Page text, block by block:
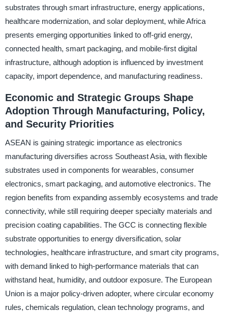
substrates through smart infrastructure, energy applications,
healthcare modernization, and solar deployment, while Africa
presents emerging opportunities linked to off-grid energy,
connected health, smart packaging, and mobile-first digital
infrastructure, although adoption is influenced by investment
capacity, import dependence, and manufacturing readiness.
Economic and Strategic Groups Shape
Adoption Through Manufacturing, Policy,
and Security Priorities
ASEAN is gaining strategic importance as electronics
manufacturing diversifies across Southeast Asia, with flexible
substrates used in components for wearables, consumer
electronics, smart packaging, and automotive electronics. The
region benefits from expanding assembly ecosystems and trade
connectivity, while still requiring deeper specialty materials and
precision coating capabilities. The GCC is connecting flexible
substrate opportunities to energy diversification, solar
technologies, healthcare infrastructure, and smart city programs,
with demand linked to high-performance materials that can
withstand heat, humidity, and outdoor exposure. The European
Union is a major policy-driven adopter, where circular economy
rules, chemicals regulation, clean technology programs, and